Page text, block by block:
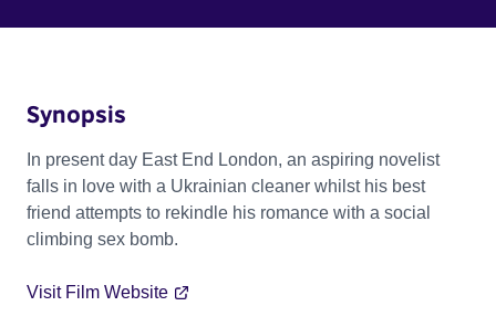
Synopsis
In present day East End London, an aspiring novelist
falls in love with a Ukrainian cleaner whilst his best
friend attempts to rekindle his romance with a social
climbing sex bomb.
Visit Film Website